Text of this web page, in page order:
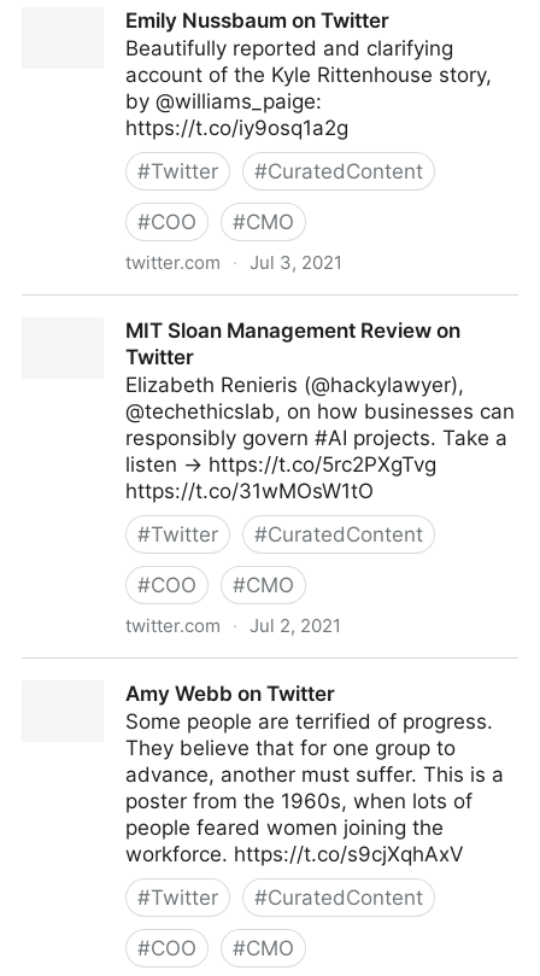
Emily Nussbaum on Twitter
Beautifully reported and clarifying
account of the Kyle Rittenhouse story,
by @williams_paige:
https://t.co/iy9osq1a2g
#Twitter #CuratedContent
#COO #CMO
twitter.com · Jul 3, 2021
MIT Sloan Management Review on
Twitter
Elizabeth Renieris (@hackylawyer),
@techethicslab, on how businesses can
responsibly govern #AI projects. Take a
listen → https://t.co/5rc2PXgTvg
https://t.co/31wMOsW1tO
#Twitter #CuratedContent
#COO #CMO
twitter.com · Jul 2, 2021
Amy Webb on Twitter
Some people are terrified of progress.
They believe that for one group to
advance, another must suffer. This is a
poster from the 1960s, when lots of
people feared women joining the
workforce. https://t.co/s9cjXqhAxV
#Twitter #CuratedContent
#COO #CMO